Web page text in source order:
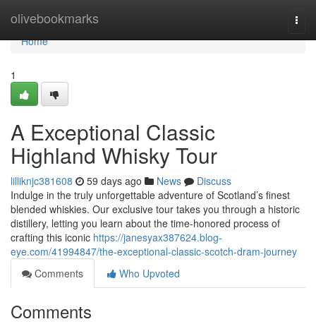
olivebookmarks
Home
Home
1
A Exceptional Classic
Highland Whisky Tour
lilliknjc381608 59 days ago News
Discuss
Indulge in the truly unforgettable adventure of Scotland’s finest
blended whiskies. Our exclusive tour takes you through a historic
distillery, letting you learn about the time-honored process of
crafting this iconic https://janesyax387624.blog-
eye.com/41994847/the-exceptional-classic-scotch-dram-journey
Comments
Who Upvoted
Comments